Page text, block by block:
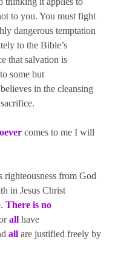
to you. You must fight
dangerous temptation
to the Bible’s
that salvation is
some but
in the cleansing
comes to me I will
righteousness from God
in Jesus Christ
There is no
all have
all are justified freely by